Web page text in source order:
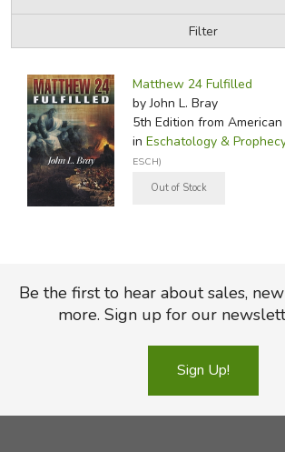
EVERYDAY LIFE
JUST FOR FUN
Filter
Matthew 24 Fulfilled
by John L. Bray
5th Edition from
in Eschatology &
ESCH)
Be the first to hear about sales,
more. Sign up for our
Sign Up!